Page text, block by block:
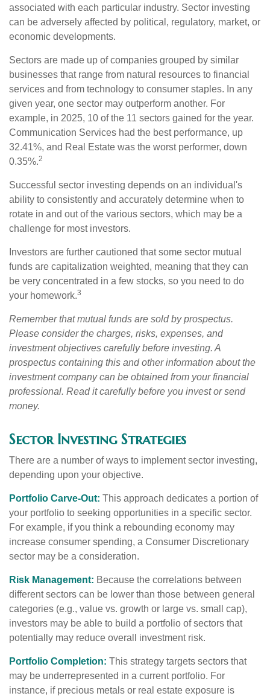
associated with each particular industry. Sector investing
can be adversely affected by political, regulatory, market, or
economic developments.
Sectors are made up of companies grouped by similar
businesses that range from natural resources to financial
services and from technology to consumer staples. In any
given year, one sector may outperform another. For
example, in 2025, 10 of the 11 sectors gained for the year.
Communication Services had the best performance, up
32.41%, and Real Estate was the worst performer, down
0.35%.2
Successful sector investing depends on an individual's
ability to consistently and accurately determine when to
rotate in and out of the various sectors, which may be a
challenge for most investors.
Investors are further cautioned that some sector mutual
funds are capitalization weighted, meaning that they can
be very concentrated in a few stocks, so you need to do
your homework.3
Remember that mutual funds are sold by prospectus.
Please consider the charges, risks, expenses, and
investment objectives carefully before investing. A
prospectus containing this and other information about the
investment company can be obtained from your financial
professional. Read it carefully before you invest or send
money.
Sector Investing Strategies
There are a number of ways to implement sector investing,
depending upon your objective.
Portfolio Carve-Out: This approach dedicates a portion of
your portfolio to seeking opportunities in a specific sector.
For example, if you think a rebounding economy may
increase consumer spending, a Consumer Discretionary
sector may be a consideration.
Risk Management: Because the correlations between
different sectors can be lower than those between general
categories (e.g., value vs. growth or large vs. small cap),
investors may be able to build a portfolio of sectors that
potentially may reduce overall investment risk.
Portfolio Completion: This strategy targets sectors that
may be underrepresented in a current portfolio. For
instance, if precious metals or real estate exposure is